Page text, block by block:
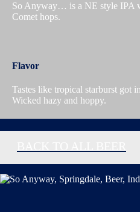
So Anyway… is a NE style IPA
Comet hops.
Flavor
Tastes like tropical starburst got
Wicked hazy and hoppy.